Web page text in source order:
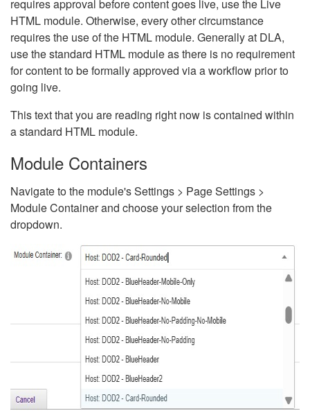
requires approval before content goes live, use the Live
HTML module. Otherwise, every other circumstance
requires the use of the HTML module. Generally at DLA,
use the standard HTML module as there is no requirement
for content to be formally approved via a workflow prior to
going live.
This text that you are reading right now is contained within
a standard HTML module.
Module Containers
Navigate to the module's Settings > Page Settings >
Module Container and choose your selection from the
dropdown.